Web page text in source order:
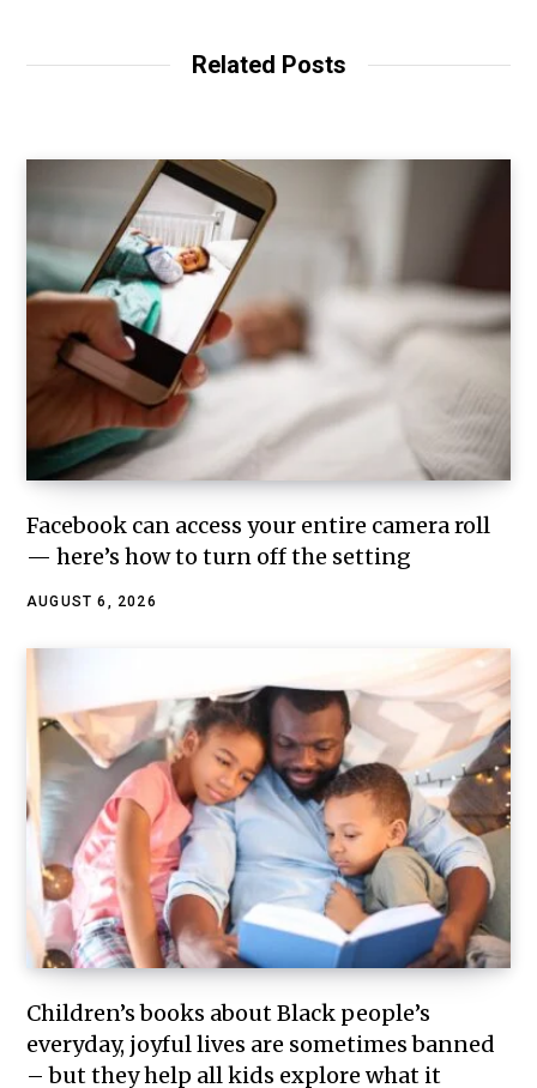
Related Posts
Facebook can access your entire camera roll
— here’s how to turn off the setting
AUGUST 6, 2026
Children’s books about Black people’s
everyday, joyful lives are sometimes banned
– but they help all kids explore what it